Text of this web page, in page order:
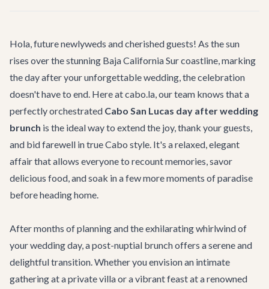
Hola, future newlyweds and cherished guests! As the sun
rises over the stunning Baja California Sur coastline, marking
the day after your unforgettable wedding, the celebration
doesn't have to end. Here at cabo.la, our team knows that a
perfectly orchestrated Cabo San Lucas day after wedding
brunch is the ideal way to extend the joy, thank your guests,
and bid farewell in true Cabo style. It's a relaxed, elegant
affair that allows everyone to recount memories, savor
delicious food, and soak in a few more moments of paradise
before heading home.
After months of planning and the exhilarating whirlwind of
your wedding day, a post-nuptial brunch offers a serene and
delightful transition. Whether you envision an intimate
gathering at a private villa or a vibrant feast at a renowned